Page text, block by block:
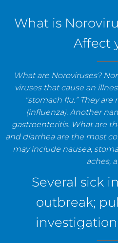
What is
Affect
What are Noroviruses?
viruses that cause an
“stomach flu.” They
(influenza). Another
gastroenteritis. What are
and diarrhea are the most
may include nausea,
aches,
Several sick
outbreak;